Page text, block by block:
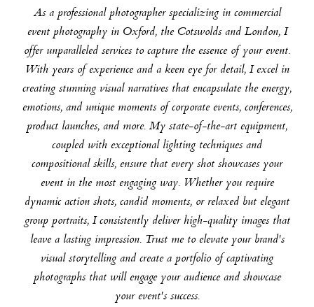
As a professional photographer specializing in commercial
event photography in Oxford, the Cotswolds and London, I
offer unparalleled services to capture the essence of your event.
With years of experience and a keen eye for detail, I excel in
creating stunning visual narratives that encapsulate the energy,
emotions, and unique moments of corporate events, conferences,
product launches, and more. My state-of-the-art equipment,
coupled with exceptional lighting techniques and
compositional skills, ensure that every shot showcases your
event in the most engaging way. Whether you require
dynamic action shots, candid moments, or relaxed but elegant
group portraits, I consistently deliver high-quality images that
leave a lasting impression. Trust me to elevate your brand's
visual storytelling and create a portfolio of captivating
photographs that will engage your audience and showcase
your event's success.